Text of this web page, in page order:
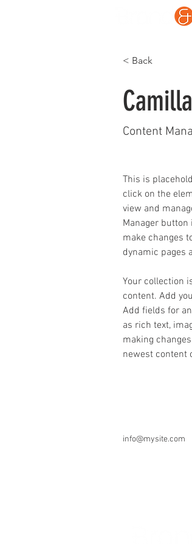
< Back
Content
This is
click on the
view and
Manager button
make changes
dynamic pages
Your collection
content. Add
Add fields for
as rich text,
making
newest content
info@mysite.com